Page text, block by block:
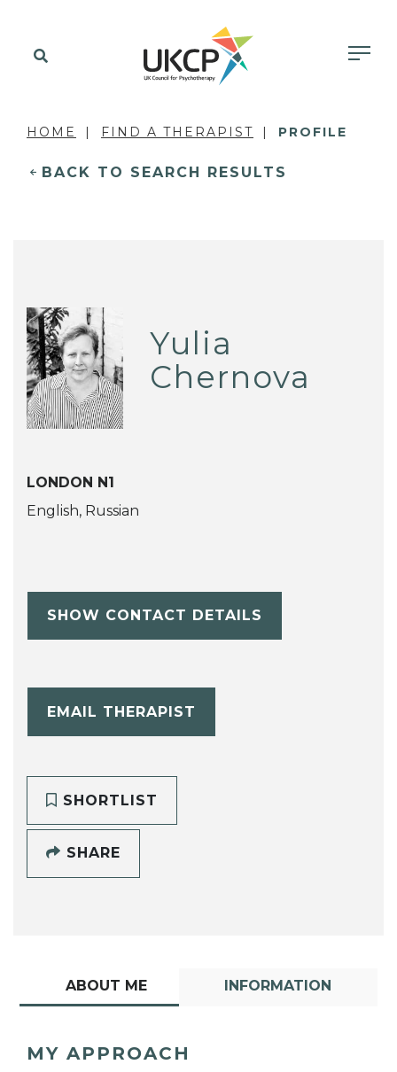
HOME FIND A THERAPIST PROFILE
BACK TO SEARCH RESULTS
Yulia
Chernova
LONDON N1
English, Russian
SHOW CONTACT DETAILS
EMAIL THERAPIST
SHORTLIST
SHARE
ABOUT ME INFORMATION
MY APPROACH